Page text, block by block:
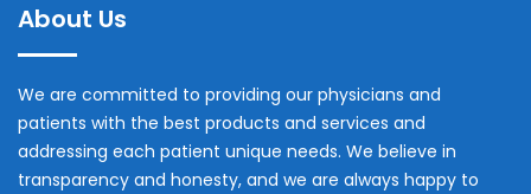
About Us
We are committed to providing our physicians and
patients with the best products and services and
addressing each patient unique needs. We believe in
transparency and honesty, and we are always happy to